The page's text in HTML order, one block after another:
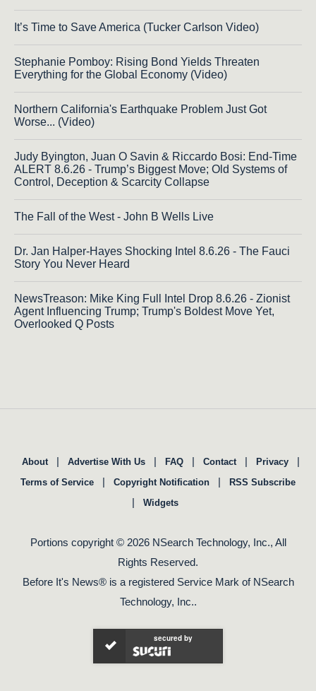
It’s Time to Save America (Tucker Carlson Video)
Stephanie Pomboy: Rising Bond Yields Threaten
Everything for the Global Economy (Video)
Northern California's Earthquake Problem Just Got
Worse... (Video)
Judy Byington, Juan O Savin & Riccardo Bosi: End-Time
ALERT 8.6.26 - Trump’s Biggest Move; Old Systems of
Control, Deception & Scarcity Collapse
The Fall of the West - John B Wells Live
Dr. Jan Halper-Hayes Shocking Intel 8.6.26 - The Fauci
Story You Never Heard
NewsTreason: Mike King Full Intel Drop 8.6.26 - Zionist
Agent Influencing Trump; Trump's Boldest Move Yet,
Overlooked Q Posts
About | Advertise With Us | FAQ | Contact | Privacy |
Terms of Service | Copyright Notification | RSS Subscribe
| Widgets
Portions copyright © 2026 NSearch Technology, Inc., All
Rights Reserved.
Before It's News® is a registered Service Mark of NSearch
Technology, Inc..
secured by